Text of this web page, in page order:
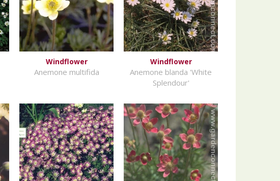
Windflower
Anemone multifida
Windflower
Anemone blanda 'White
Splendour'